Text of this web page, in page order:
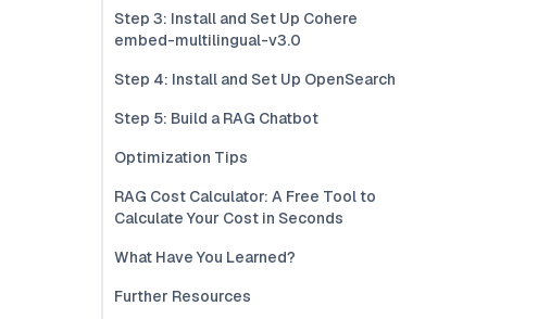
Step 3: Install and Set Up Cohere
embed-multilingual-v3.0
Step 4: Install and Set Up OpenSearch
Step 5: Build a RAG Chatbot
Optimization Tips
RAG Cost Calculator: A Free Tool to
Calculate Your Cost in Seconds
What Have You Learned?
Further Resources